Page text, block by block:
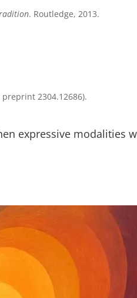
. Routledge, 2013.
2304.12686).
expressive modalities